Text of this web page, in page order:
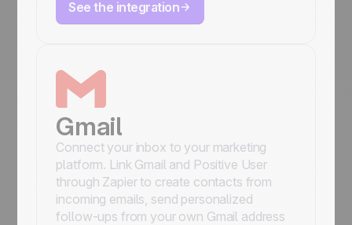
See the integration
Gmail
Connect your inbox to your marketing
platform. Link Gmail and Positive User
through Zapier to create contacts from
incoming emails, send personalized
follow-ups from your own Gmail address